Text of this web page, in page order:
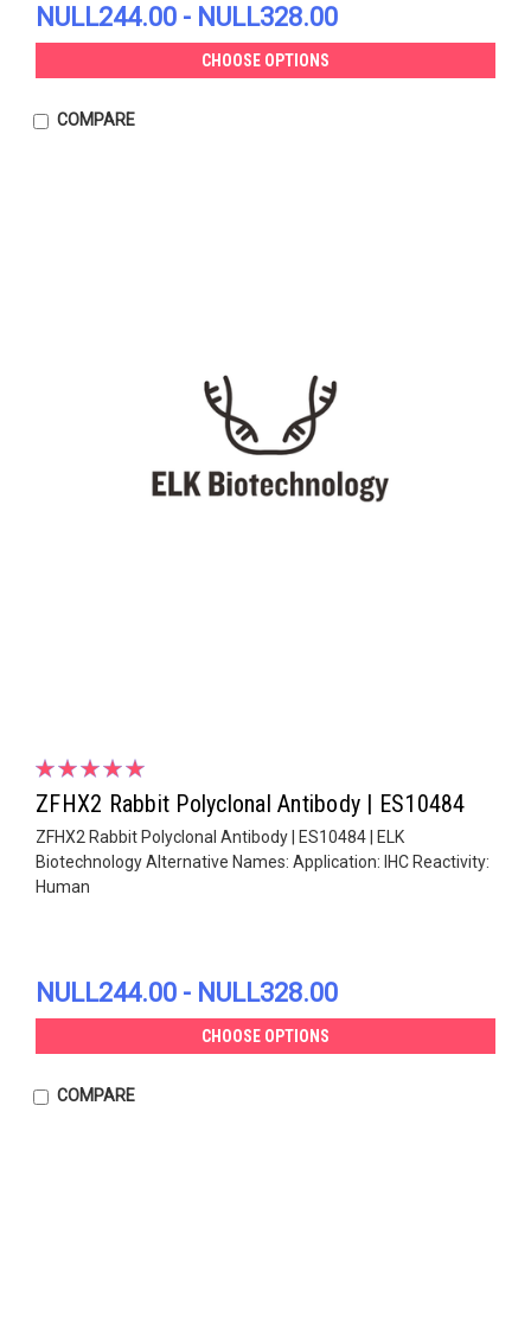
NULL244.00 - NULL328.00
CHOOSE OPTIONS
COMPARE
ZFHX2 Rabbit Polyclonal Antibody | ES10484
ZFHX2 Rabbit Polyclonal Antibody | ES10484 | ELK
Biotechnology Alternative Names: Application: IHC Reactivity:
Human
NULL244.00 - NULL328.00
CHOOSE OPTIONS
COMPARE